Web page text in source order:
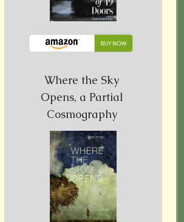
Where the Sky
Opens, a Partial
Cosmography